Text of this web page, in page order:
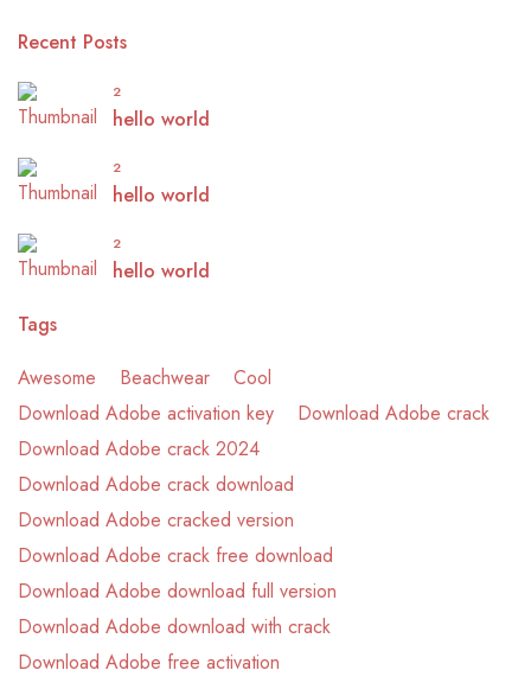
Recent Posts
2
hello world
2
hello world
2
hello world
Tags
Awesome
Beachwear
Cool
Download Adobe activation key
Download Adobe crack
Download Adobe crack 2024
Download Adobe crack download
Download Adobe cracked version
Download Adobe crack free download
Download Adobe download full version
Download Adobe download with crack
Download Adobe free activation